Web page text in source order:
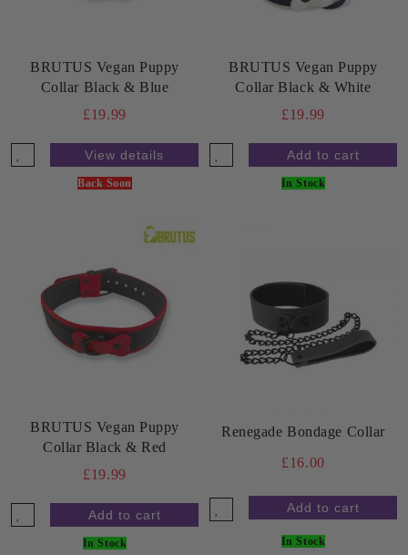
BRUTUS Vegan Puppy
Collar Black & Blue
£19.99
View details
Back Soon
BRUTUS Vegan Puppy
Collar Black & White
£19.99
In Stock
BRUTUS Vegan Puppy
Collar Black & Red
£19.99
In Stock
Renegade Bondage Collar
£16.00
In Stock